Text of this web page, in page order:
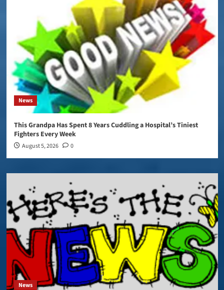
News
This Grandpa Has Spent 8 Years Cuddling a Hospital’s Tiniest
Fighters Every Week
August 5, 2026 0
News